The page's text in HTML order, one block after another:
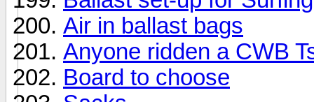
Air in ballast bags
Anyone ridden a CWB
Board to choose